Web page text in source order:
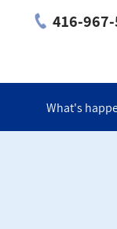
416-
What's